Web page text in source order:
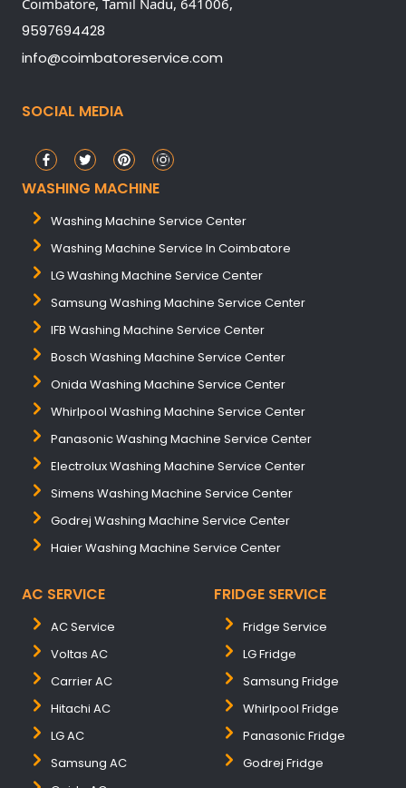
9597694428
info@coimbatoreservice.com
SOCIAL MEDIA
WASHING MACHINE
Washing Machine Service Center
Washing Machine Service In Coimbatore
LG Washing Machine Service Center
Samsung Washing Machine Service Center
IFB Washing Machine Service Center
Bosch Washing Machine Service Center
Onida Washing Machine Service Center
Whirlpool Washing Machine Service Center
Panasonic Washing Machine Service Center
Electrolux Washing Machine Service Center
Simens Washing Machine Service Center
Godrej Washing Machine Service Center
Haier Washing Machine Service Center
AC SERVICE
AC Service
Voltas AC
Carrier AC
Hitachi AC
LG AC
Samsung AC
FRIDGE SERVICE
Fridge Service
LG Fridge
Samsung Fridge
Whirlpool Fridge
Panasonic Fridge
Godrej Fridge